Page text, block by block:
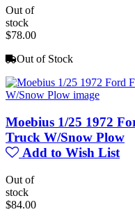
Out of
stock
$78.00
Out of Stock
Moebius 1/25 1972
Truck W/Snow Plow
Add to Wish List
Out of
stock
$84.00